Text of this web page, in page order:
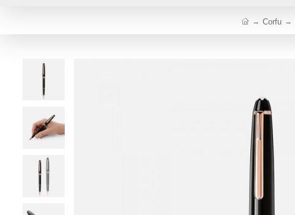
Corfu